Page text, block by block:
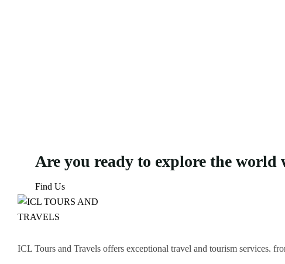
Are you ready to explore the
Find Us
ICL Tours and Travels offers exceptional travel and tourism services,